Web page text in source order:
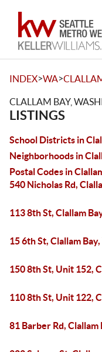
INDEX>WA>
CLALLAM BAY,
LISTINGS
School Districts in
Neighborhoods in
Postal Codes in
540 Nicholas Rd,
113 8th St, Clallam
15 6th St, Clallam
150 8th St, Unit 152,
110 8th St, Unit 122,
81 Barber Rd, Clallam